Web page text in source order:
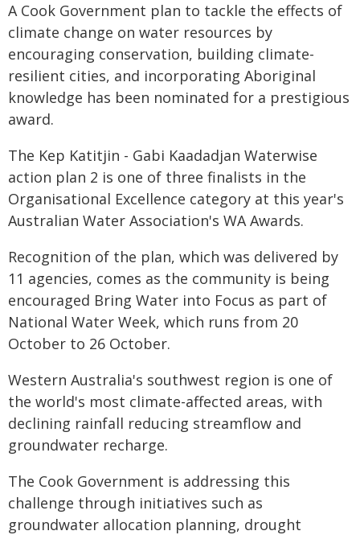
A Cook Government plan to tackle the effects of
climate change on water resources by
encouraging conservation, building climate-
resilient cities, and incorporating Aboriginal
knowledge has been nominated for a prestigious
award.
The Kep Katitjin - Gabi Kaadadjan Waterwise
action plan 2 is one of three finalists in the
Organisational Excellence category at this year's
Australian Water Association's WA Awards.
Recognition of the plan, which was delivered by
11 agencies, comes as the community is being
encouraged Bring Water into Focus as part of
National Water Week, which runs from 20
October to 26 October.
Western Australia's southwest region is one of
the world's most climate-affected areas, with
declining rainfall reducing streamflow and
groundwater recharge.
The Cook Government is addressing this
challenge through initiatives such as
groundwater allocation planning, drought